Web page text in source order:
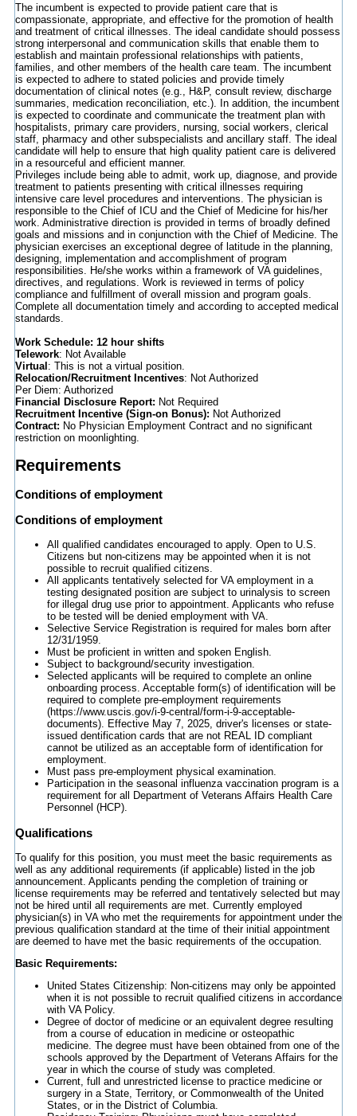
The incumbent is expected to provide patient care that is
compassionate, appropriate, and effective for the promotion of health
and treatment of critical illnesses. The ideal candidate should possess
strong interpersonal and communication skills that enable them to
establish and maintain professional relationships with patients,
families, and other members of the health care team. The incumbent
is expected to adhere to stated policies and provide timely
documentation of clinical notes (e.g., H&P, consult review, discharge
summaries, medication reconciliation, etc.). In addition, the incumbent
is expected to coordinate and communicate the treatment plan with
hospitalists, primary care providers, nursing, social workers, clerical
staff, pharmacy and other subspecialists and ancillary staff. The ideal
candidate will help to ensure that high quality patient care is delivered
in a resourceful and efficient manner.
Privileges include being able to admit, work up, diagnose, and provide
treatment to patients presenting with critical illnesses requiring
intensive care level procedures and interventions. The physician is
responsible to the Chief of ICU and the Chief of Medicine for his/her
work. Administrative direction is provided in terms of broadly defined
goals and missions and in conjunction with the Chief of Medicine. The
physician exercises an exceptional degree of latitude in the planning,
designing, implementation and accomplishment of program
responsibilities. He/she works within a framework of VA guidelines,
directives, and regulations. Work is reviewed in terms of policy
compliance and fulfillment of overall mission and program goals.
Complete all documentation timely and according to accepted medical
standards.
Work Schedule: 12 hour shifts
Telework: Not Available
Virtual: This is not a virtual position.
Relocation/Recruitment Incentives: Not Authorized
Per Diem: Authorized
Financial Disclosure Report: Not Required
Recruitment Incentive (Sign-on Bonus): Not Authorized
Contract: No Physician Employment Contract and no significant
restriction on moonlighting.
Requirements
Conditions of employment
Conditions of employment
All qualified candidates encouraged to apply. Open to U.S.
Citizens but non-citizens may be appointed when it is not
possible to recruit qualified citizens.
All applicants tentatively selected for VA employment in a
testing designated position are subject to urinalysis to screen
for illegal drug use prior to appointment. Applicants who refuse
to be tested will be denied employment with VA.
Selective Service Registration is required for males born after
12/31/1959.
Must be proficient in written and spoken English.
Subject to background/security investigation.
Selected applicants will be required to complete an online
onboarding process. Acceptable form(s) of identification will be
required to complete pre-employment requirements
(https://www.uscis.gov/i-9-central/form-i-9-acceptable-
documents). Effective May 7, 2025, driver's licenses or state-
issued dentification cards that are not REAL ID compliant
cannot be utilized as an acceptable form of identification for
employment.
Must pass pre-employment physical examination.
Participation in the seasonal influenza vaccination program is a
requirement for all Department of Veterans Affairs Health Care
Personnel (HCP).
Qualifications
To qualify for this position, you must meet the basic requirements as
well as any additional requirements (if applicable) listed in the job
announcement. Applicants pending the completion of training or
license requirements may be referred and tentatively selected but may
not be hired until all requirements are met. Currently employed
physician(s) in VA who met the requirements for appointment under the
previous qualification standard at the time of their initial appointment
are deemed to have met the basic requirements of the occupation.
Basic Requirements:
United States Citizenship: Non-citizens may only be appointed
when it is not possible to recruit qualified citizens in accordance
with VA Policy.
Degree of doctor of medicine or an equivalent degree resulting
from a course of education in medicine or osteopathic
medicine. The degree must have been obtained from one of the
schools approved by the Department of Veterans Affairs for the
year in which the course of study was completed.
Current, full and unrestricted license to practice medicine or
surgery in a State, Territory, or Commonwealth of the United
States, or in the District of Columbia.